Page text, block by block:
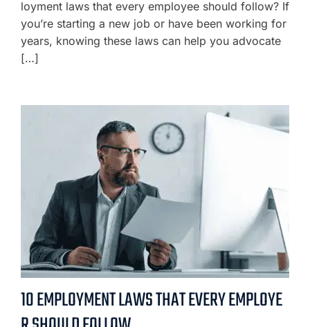
loyment laws that every employee should follow? If
you’re starting a new job or have been working for
years, knowing these laws can help you advocate
[…]
10 EMPLOYMENT LAWS THAT EVERY EMPLOYE